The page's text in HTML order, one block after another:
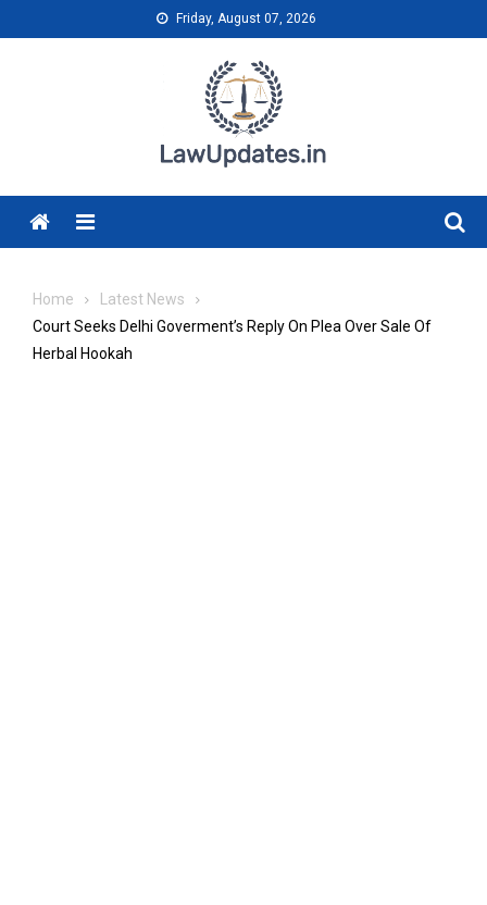
to
Friday, August 07, 2026
Menu
Home
Latest News
Court Seeks Delhi Goverment’s Reply On Plea Over Sale Of
Herbal Hookah